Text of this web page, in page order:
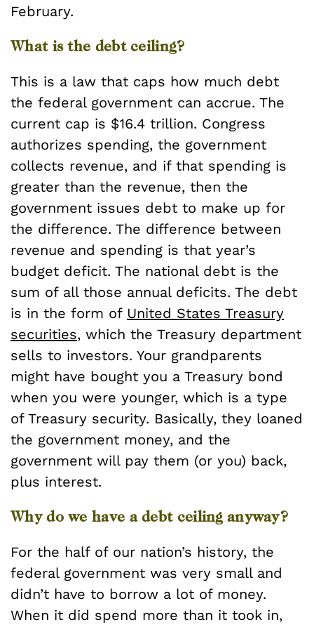
February.
What is the debt ceiling?
This is a law that caps how much debt
the federal government can accrue. The
current cap is $16.4 trillion. Congress
authorizes spending, the government
collects revenue, and if that spending is
greater than the revenue, then the
government issues debt to make up for
the difference. The difference between
revenue and spending is that year’s
budget deficit. The national debt is the
sum of all those annual deficits. The debt
is in the form of United States Treasury
securities, which the Treasury department
sells to investors. Your grandparents
might have bought you a Treasury bond
when you were younger, which is a type
of Treasury security. Basically, they loaned
the government money, and the
government will pay them (or you) back,
plus interest.
Why do we have a debt ceiling anyway?
For the half of our nation’s history, the
federal government was very small and
didn’t have to borrow a lot of money.
When it did spend more than it took in,